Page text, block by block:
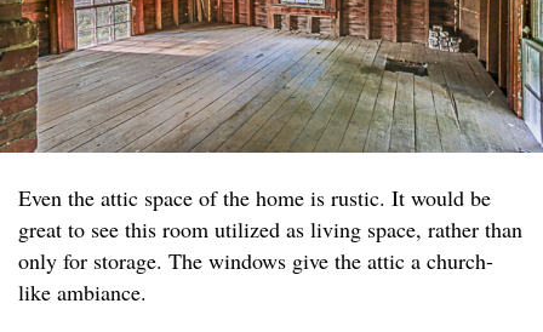
Even the attic space of the home is rustic. It would be
great to see this room utilized as living space, rather than
only for storage. The windows give the attic a church-
like ambiance.